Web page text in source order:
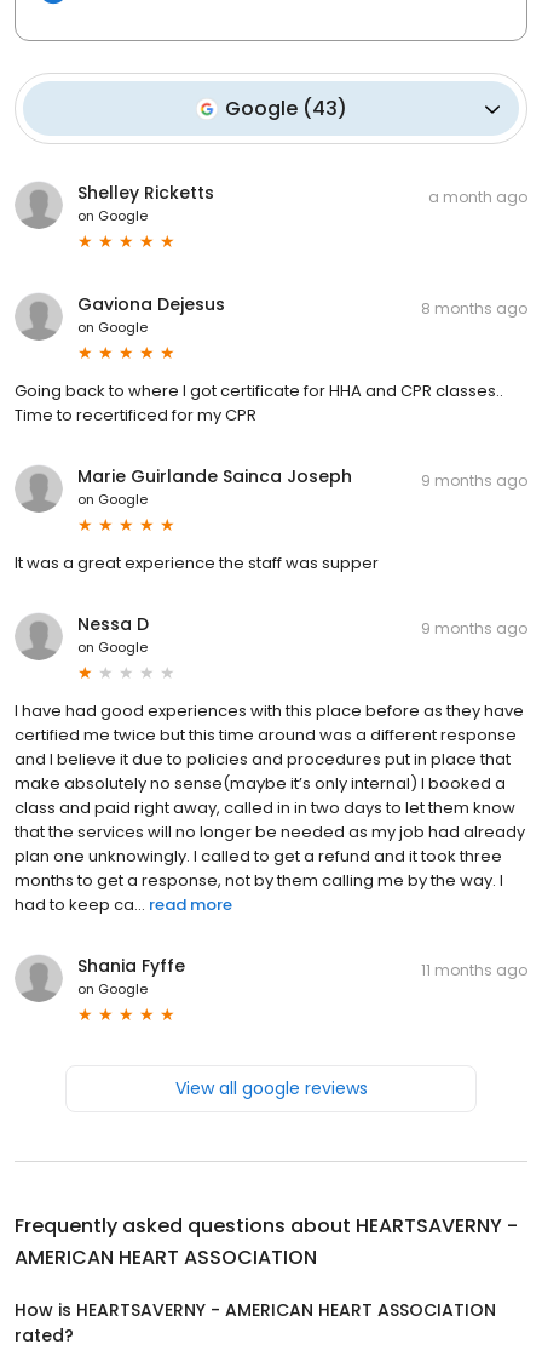
Google(43)
Shelley Ricketts
on Google
a month ago
Gaviona Dejesus
on Google
8 months ago
Going back to where I got certificate for HHA and CPR classes..
Time to recertificed for my CPR
Marie Guirlande Sainca Joseph
on Google
9 months ago
It was a great experience the staff was supper
Nessa D
on Google
9 months ago
I have had good experiences with this place before as they have
certified me twice but this time around was a different response
and I believe it due to policies and procedures put in place that
make absolutely no sense(maybe it’s only internal) I booked a
class and paid right away, called in in two days to let them know
that the services will no longer be needed as my job had already
plan one unknowingly. I called to get a refund and it took three
months to get a response, not by them calling me by the way. I
had to keep ca... read more
Shania Fyffe
on Google
11 months ago
View all google reviews
Frequently asked questions about HEARTSAVERNY -
AMERICAN HEART ASSOCIATION
How is HEARTSAVERNY - AMERICAN HEART ASSOCIATION
rated?